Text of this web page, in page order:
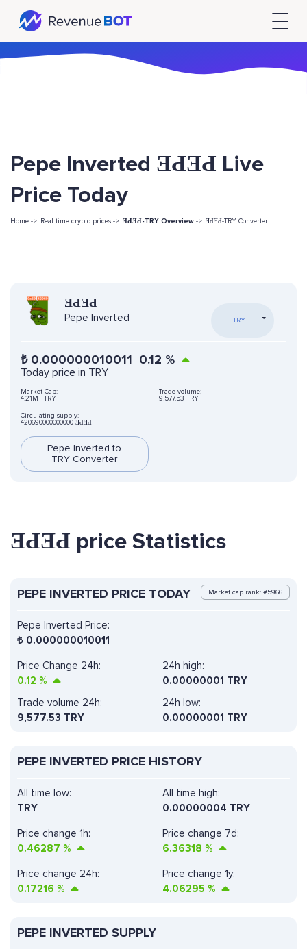
Pepe Inverted ƎԀƎԀ Live
Price Today
Home -> Real time crypto prices -> ƎԀƎԀ-TRY Overview -> ƎԀƎԀ-TRY Converter
ƎԀƎԀ
Pepe Inverted TRY
₺ 0.000000010011 0.12 %
Today price in TRY
Market Cap:
4.21M+ TRY
Trade volume:
9,577.53 TRY
Circulating supply:
420690000000000 ƎԀƎԀ
Pepe Inverted to
TRY Converter
ƎԀƎԀ price Statistics
PEPE INVERTED PRICE TODAY Market cap rank: #5966
Pepe Inverted Price:
₺ 0.000000010011
Price Change 24h:
0.12 %
24h high:
0.00000001 TRY
Trade volume 24h:
9,577.53 TRY
24h low:
0.00000001 TRY
PEPE INVERTED PRICE HISTORY
All time high:
0.00000004 TRY
Price change 1h:
0.46287 %
Price change 7d:
6.36318 %
All time low:
TRY
Price change 24h:
0.17216 %
Price change 1y:
4.06295 %
PEPE INVERTED SUPPLY